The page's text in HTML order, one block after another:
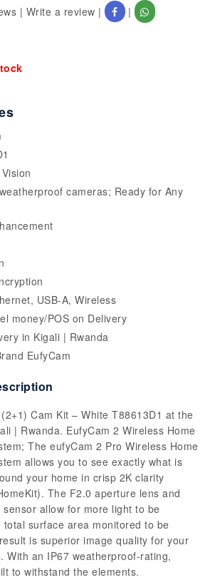
| Write a review | |
cameras; Ready for Any
USB-A, Wireless
money/POS on Delivery
in Kigali | Rwanda
EufyCam
Cam Kit – White T88613D1 at the
| Rwanda. EufyCam 2 Wireless Home
The eufyCam 2 Pro Wireless Home
allows you to see exactly what is
your home in crisp 2K clarity
The F2.0 aperture lens and
allow for more light to be
surface area monitored to be
is superior image quality for your
With an IP67 weatherproof-rating,
to withstand the elements.